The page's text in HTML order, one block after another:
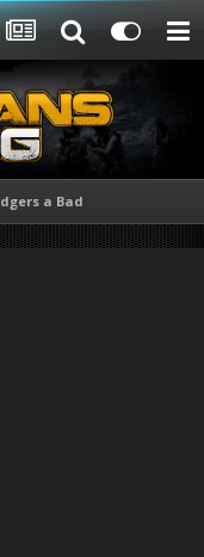
a Bad